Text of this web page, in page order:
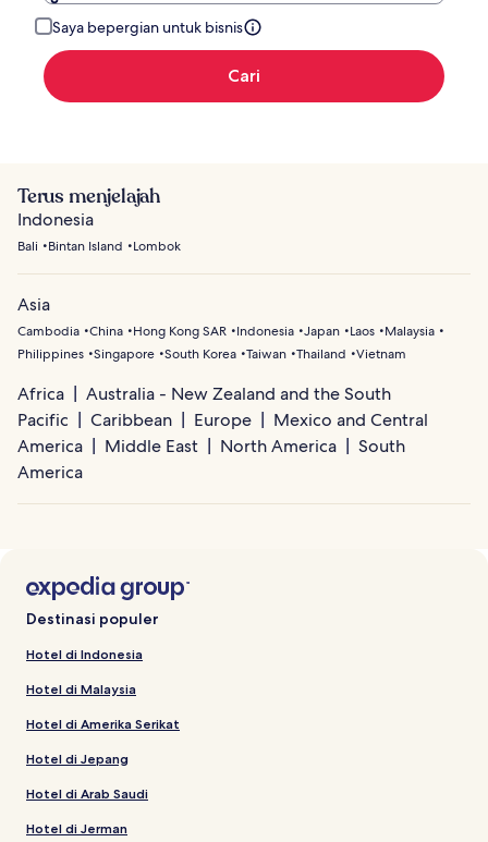
Saya bepergian untuk bisnis
Cari
Terus menjelajah
Indonesia
Bali Bintan Island Lombok
Asia
Cambodia China Hong Kong SAR Indonesia Japan Laos
Malaysia
Philippines Singapore South Korea Taiwan Thailand Vietnam
Africa
Australia - New Zealand and the South
Pacific
Caribbean Europe
Mexico and Central
America
Middle East North America
South
America
Destinasi populer
Hotel di Indonesia
Hotel di Malaysia
Hotel di Amerika Serikat
Hotel di Jepang
Hotel di Arab Saudi
Hotel di Jerman